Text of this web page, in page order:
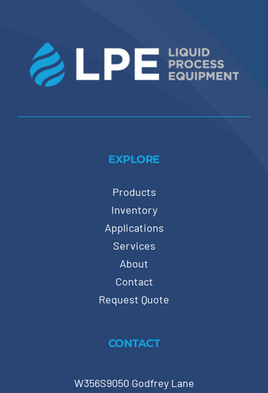
EXPLORE
Products
Inventory
Applications
Services
About
Contact
Request Quote
CONTACT
W356S9050 Godfrey Lane